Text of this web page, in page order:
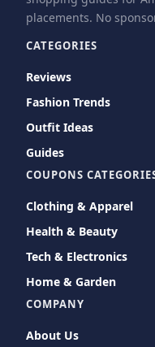
placements. No
CATEGORIES
Reviews
Fashion Trends
Outfit Ideas
Guides
COUPONS
Clothing & Apparel
Health & Beauty
Tech & Electronics
Home & Garden
COMPANY
About Us